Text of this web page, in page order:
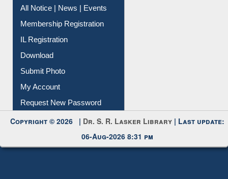
Instant Reference Service
All Notice | News | Events
Membership Registration
IL Registration
Download
Submit Photo
My Account
Request New Password
Copyright © 2026 |Dr. S. R. Lasker Library